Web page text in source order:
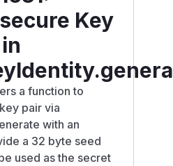
Key
a function to
pair via
with an
a 32 byte seed
used as the secret